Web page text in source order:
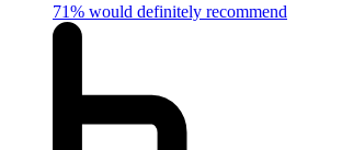
71% would definitely recommend